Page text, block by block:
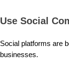
Use Social
Social platforms are
businesses.